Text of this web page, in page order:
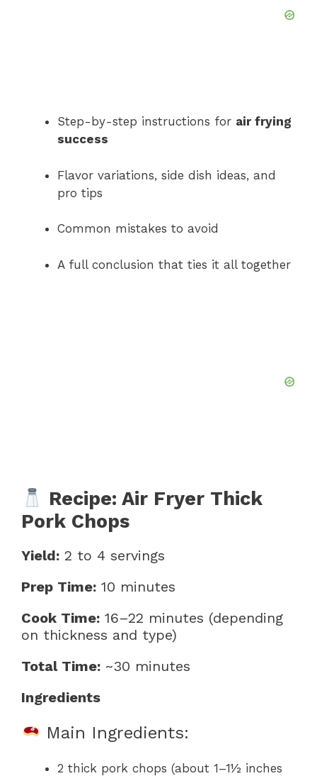
Step-by-step instructions for air frying
success
Flavor variations, side dish ideas, and
pro tips
Common mistakes to avoid
A full conclusion that ties it all together
Recipe: Air Fryer Thick
Pork Chops
Yield: 2 to 4 servings
Prep Time: 10 minutes
Cook Time: 16–22 minutes (depending
on thickness and type)
Total Time: ~30 minutes
Ingredients
Main Ingredients:
2 thick pork chops (about 1–1½ inches